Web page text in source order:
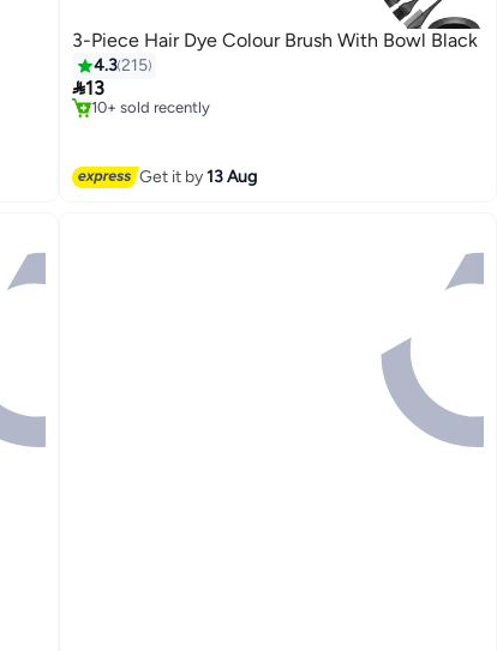
3-Piece Hair Dye Colour Brush With Bowl Black
4.3215
13
#18 in Hair Care Accessories
Free Delivery
10+ sold recently
Get it by13 Aug